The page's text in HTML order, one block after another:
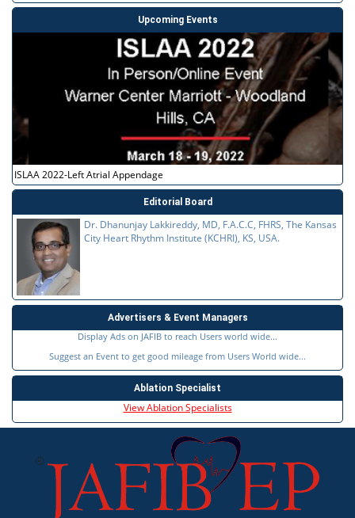
Upcoming Events
ISLAA 2022-Left Atrial Appendage
Editorial Board
Dr. Dhanunjay Lakkireddy, MD, F.A.C.C, FHRS, The Kansas
City Heart Rhythm Institute (KCHRI), KS, USA.
Advertisers & Event Managers
Display Ads on JAFIB to reach Users world wide...
Suggest an Event to get good mileage from Users World wide...
Ablation Specialist
View Ablation Specialists